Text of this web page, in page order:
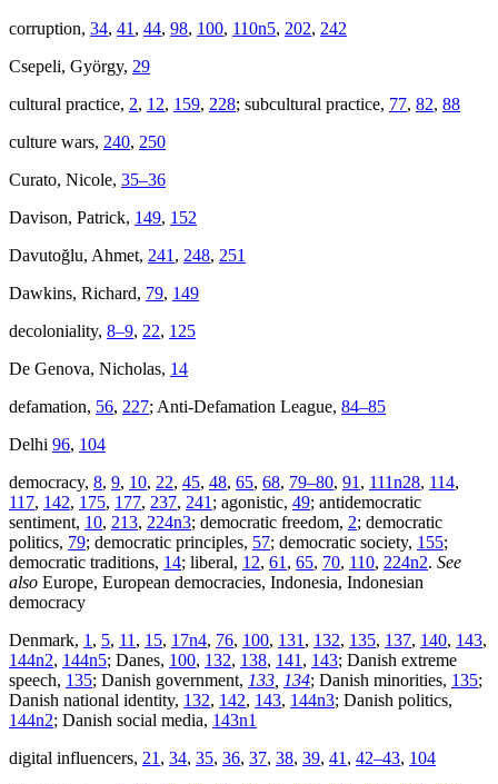
corruption, 34, 41 , 44, 98, 100, 110n5, 202, 242
Csepeli, György, 29
cultural practice, 2, 12, 159, 228; subcultural practice, 77, 82, 88
culture wars, 240, 250
Curato, Nicole, 35–36
Davison, Patrick, 149, 152
Davutoğlu, Ahmet, 241 , 248, 251
Dawkins, Richard, 79, 149
decoloniality, 8–9, 22, 125
De Genova, Nicholas, 14
defamation, 56, 227; Anti-Defamation League, 84–85
Delhi 96, 104
democracy, 8, 9, 10, 22, 45, 48, 65, 68, 79–80, 91 , 111n28, 114,
117, 142, 175, 177, 237, 241 ; agonistic, 49; antidemocratic
sentiment, 10, 213, 224n3; democratic freedom, 2; democratic
politics, 79; democratic principles, 57; democratic society, 155;
democratic traditions, 14; liberal, 12, 61 , 65, 70, 110, 224n2. See
also Europe, European democracies, Indonesia, Indonesian
democracy
Denmark, 1 , 5, 11 , 15, 17n4, 76, 100, 131 , 132, 135, 137, 140, 143,
144n2, 144n5; Danes, 100, 132, 138, 141 , 143; Danish extreme
speech, 135; Danish government, 133 134; Danish minorities, 135;
Danish national identity, 132, 142, 143, 144n3; Danish politics,
144n2; Danish social media, 143n1
digital influencers, 21 , 34, 35, 36, 37, 38, 39, 41 , 42–43, 104